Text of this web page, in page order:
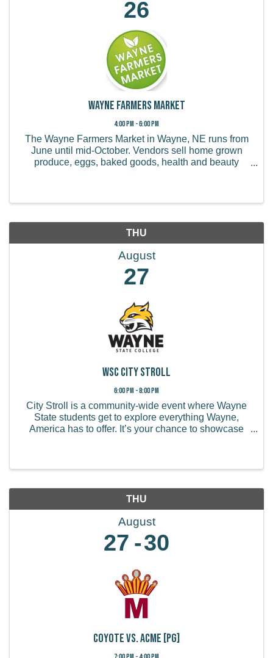
26
Wayne Farmers Market
4:00 PM - 6:00 PM
The Wayne Farmers Market in Wayne, NE runs from
June until mid-October. Vendors sell home grown
produce, eggs, baked goods, health and beauty
THU
August
27
WSC City Stroll
6:00 PM - 8:00 PM
City Stroll is a community-wide event where Wayne
State students get to explore everything Wayne,
America has to offer. It’s your chance to showcase
THU
August
27 30
Coyote vs. Acme [PG]